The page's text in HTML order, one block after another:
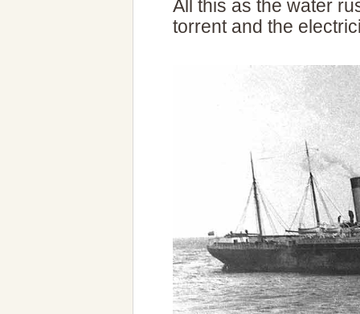
All this as the water
torrent and the